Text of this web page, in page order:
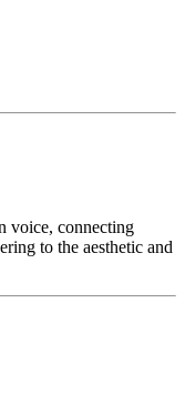
voice, connecting
to the aesthetic and